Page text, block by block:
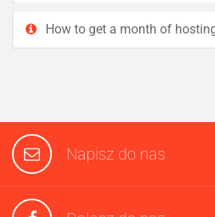
How to get a month of
Napisz do nas